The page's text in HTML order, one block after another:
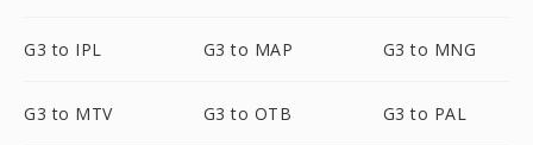
G3 to IPL G3 to MAP G3 to MNG
G3 to MTV G3 to OTB G3 to PAL